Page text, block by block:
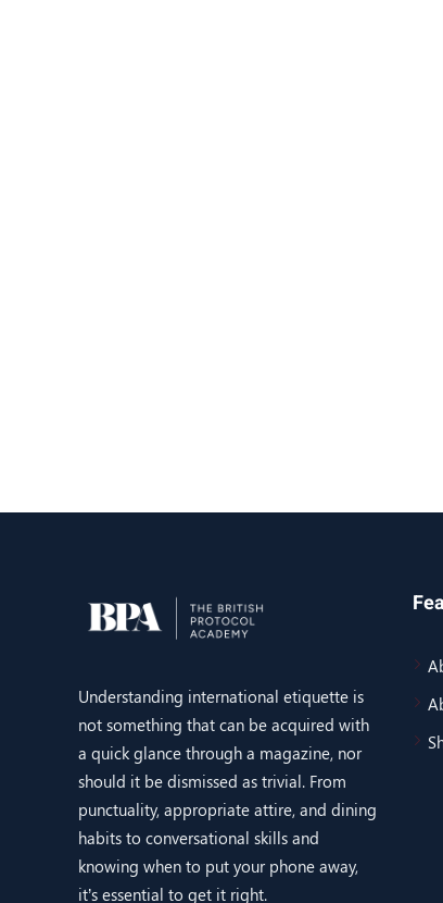
Understanding international etiquette is
not something that can be acquired with
a quick glance through a magazine, nor
should it be dismissed as trivial. From
punctuality, appropriate attire, and dining
habits to conversational skills and
knowing when to put your phone away,
it’s essential to get it right.